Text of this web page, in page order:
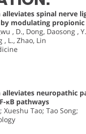
spinal nerve
modulating propionic
, D., Dong, Daosong ,
, L., Zhao, Lin
neuropathic
κB pathways
Xueshu Tao; Tao Song;